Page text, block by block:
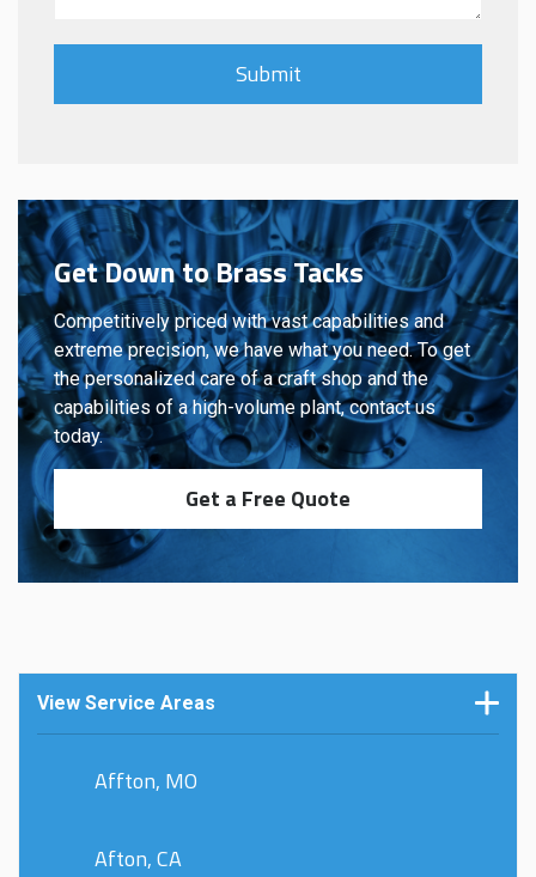
Get Down to Brass Tacks
Competitively priced with vast capabilities and
extreme precision, we have what you need. To get
the personalized care of a craft shop and the
capabilities of a high-volume plant, contact us
today.
Get a Free Quote
View Service Areas
Affton, MO
Afton, CA